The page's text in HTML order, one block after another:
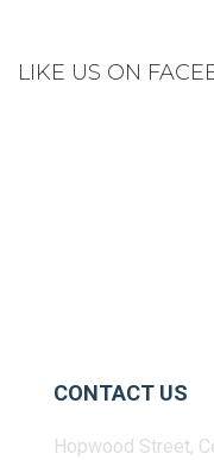
LIKE US ON
CONTACT US
Hopwood Street,